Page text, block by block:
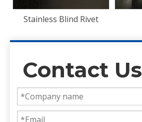
Door Panel
Contact Us